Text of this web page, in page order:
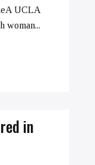
UCLA
woman...
in